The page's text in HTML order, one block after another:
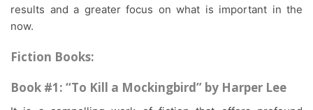
results and a greater focus on what is important in the
now.
Fiction Books:
Book #1: “To Kill a Mockingbird” by Harper Lee